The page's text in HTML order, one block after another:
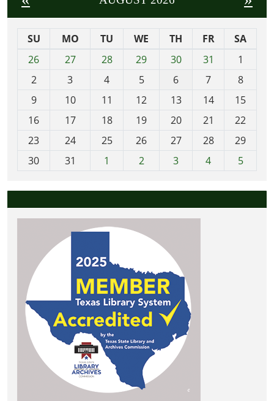
SU MO TU WE TH FR
SA
26
27 28 29 30 31
1
2
3 4 5 6 7
8
9
10 11 12 13 14
15
16
17 18 19 20 21
22
23
24 25 26 27 28
29
30
31 1 2 3 4 5